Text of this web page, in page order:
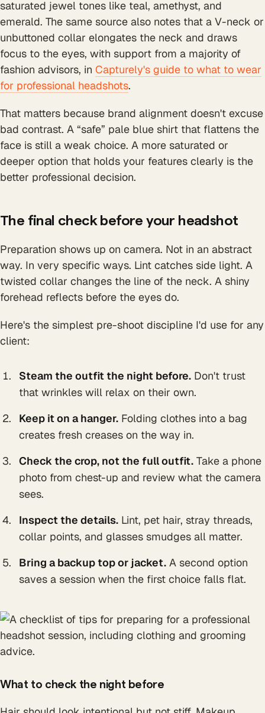
saturated jewel tones like teal, amethyst, and
emerald. The same source also notes that a V-neck or
unbuttoned collar elongates the neck and draws
focus to the eyes, with support from a majority of
fashion advisors, in Capturely's guide to what to wear
for professional headshots.
That matters because brand alignment doesn't excuse
bad contrast. A “safe” pale blue shirt that flattens the
face is still a weak choice. A more saturated or
deeper option that holds your features clearly is the
better professional decision.
The final check before your headshot
Preparation shows up on camera. Not in an abstract
way. In very specific ways. Lint catches side light. A
twisted collar changes the line of the neck. A shiny
forehead reflects before the eyes do.
Here's the simplest pre-shoot discipline I'd use for any
client:
Steam the outfit the night before. Don't trust
that wrinkles will relax on their own.
Keep it on a hanger. Folding clothes into a bag
creates fresh creases on the way in.
Check the crop, not the full outfit. Take a phone
photo from chest-up and review what the camera
sees.
Inspect the details. Lint, pet hair, stray threads,
collar points, and glasses smudges all matter.
Bring a backup top or jacket. A second option
saves a session when the first choice falls flat.
What to check the night before